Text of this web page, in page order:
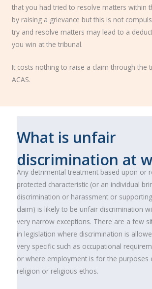
that you had tried to resolve matters within
by raising a grievance but this is not
try and resolve matters may lead to a
you win at the tribunal.
It costs nothing to raise a claim through the
ACAS.
What is unfair
discrimination at
Any detrimental treatment based upon or
protected characteristic (or an individual
discrimination or harassment or
claim) is likely to be unfair discrimination
very narrow exceptions. There are a few
in legislation where discrimination is
very specific such as occupational
or where employment is for the purposes
religion or religious ethos.